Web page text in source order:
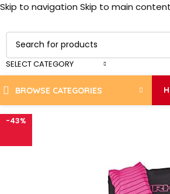
Skip to navigation Skip to main content
SELECT CATEGORY
BROWSE CATEGORIES
-43%